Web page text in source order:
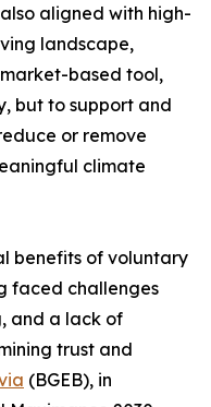
aligned with high-
landscape,
based tool,
but to support and
or remove
climate
benefits of voluntary
faced challenges
and a lack of
trust and
(BGEB), in